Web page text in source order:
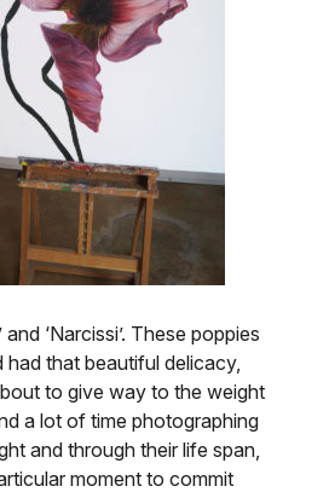
and ‘Narcissi’. These poppies
that beautiful delicacy,
to give way to the weight
a lot of time photographing
and through their life span,
moment to commit